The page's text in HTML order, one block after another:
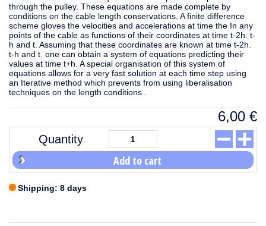
through the pulley. These equations are made complete by
conditions on the cable length conservations. A finite difference
scheme gloves the velocities and accelerations at time the In any
points of the cable as functions of their coordinates at time t-2h. t-
h and t. Assuming that these coordinates are known at time t-2h.
t-h and t. one can obtain a system of equations predicting their
values at time t+h. A special organisation of this system of
equations allows for a very fast solution at each time step using
an Iterative method which prevents from using liberalisation
techniques on the length conditions .
6,00 €
Quantity
Add to cart
Shipping: 8 days